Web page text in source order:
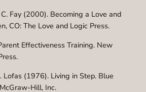
C. Fay (2000). Becoming a Love and
CO: The Love and Logic Press.
Effectiveness Training. New
Lofas (1976). Living in Step. Blue
Hill, Inc.